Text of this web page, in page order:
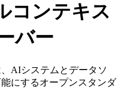
コンテキス
バー
AIシステムとデータソ
にするオープンスタンダ